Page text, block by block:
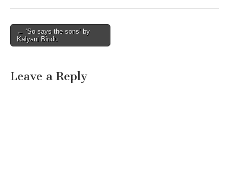
Post
navigation
← ‘So says the sons’ by
Kalyani Bindu
Leave a Reply